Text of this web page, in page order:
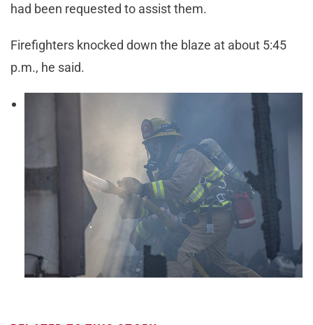
had been requested to assist them.
Firefighters knocked down the blaze at about 5:45
p.m., he said.